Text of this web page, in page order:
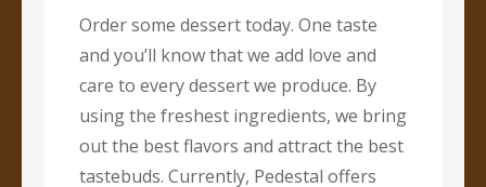
Order some dessert today. One taste
and you’ll know that we add love and
care to every dessert we produce. By
using the freshest ingredients, we bring
out the best flavors and attract the best
tastebuds. Currently, Pedestal offers